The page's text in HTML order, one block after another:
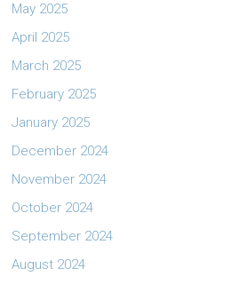
May 2025
April 2025
March 2025
February 2025
January 2025
December 2024
November 2024
October 2024
September 2024
August 2024